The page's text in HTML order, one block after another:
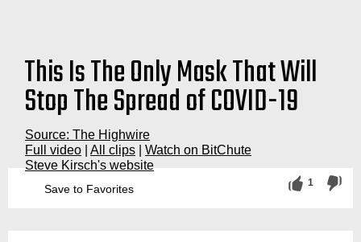
This Is The Only Mask That Will
Stop The Spread of COVID-19
Source: The Highwire
Full video
All clips
Watch on BitChute
Steve Kirsch's website
Save to Favorites 1